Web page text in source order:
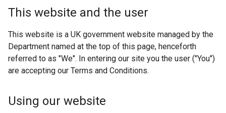
This website and the user
This website is a UK government website managed by the
Department named at the top of this page, henceforth
referred to as "We". In entering our site you the user ("You")
are accepting our Terms and Conditions.
Using our website